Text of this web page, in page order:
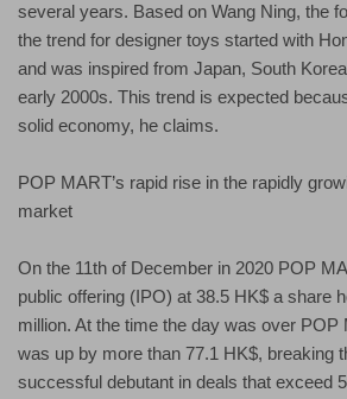
several years. Based on Wang Ning, the
the trend for designer toys started with
and was inspired from Japan, South
early 2000s. This trend is expected
solid economy, he claims.
POP MART’s rapid rise in the rapidly
market
On the 11th of December in 2020 POP
public offering (IPO) at 38.5 HK$ a share
million. At the time the day was over POP
was up by more than 77.1 HK$, breaking
successful debutant in deals that exceed